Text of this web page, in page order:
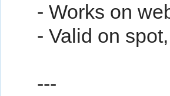
- Works on
- Valid on
---